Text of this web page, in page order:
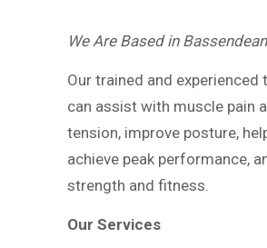
We Are Based in Bassendean
Our trained and experienced
can assist with muscle pain
tension, improve posture,
achieve peak performance,
strength and fitness.
Our Services